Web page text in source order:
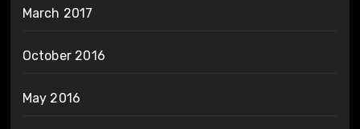
March 2017
October 2016
May 2016